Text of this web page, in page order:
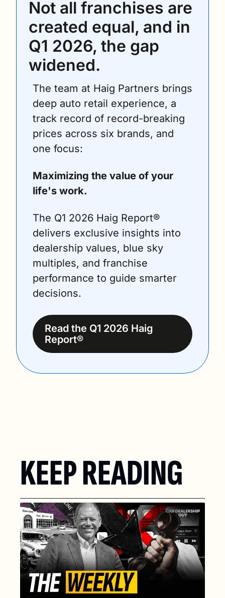
Not all franchises are
created equal, and in
Q1 2026, the gap
widened.
The team at Haig Partners brings
deep auto retail experience, a
track record of record-breaking
prices across six brands, and
one focus:
Maximizing the value of your
life's work.
The Q1 2026 Haig Report®
delivers exclusive insights into
dealership values, blue sky
multiples, and franchise
performance to guide smarter
decisions.
Read the Q1 2026 Haig
Report®
KEEP READING